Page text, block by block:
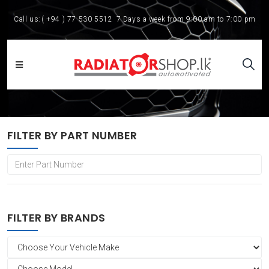
Call us: ( +94 ) 77 530 5512 7 Days a week from 9:00 am to 7:00 pm
FILTER BY PART NUMBER
FILTER BY BRANDS